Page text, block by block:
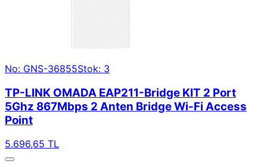
No: GNS-36855Stok: 3
TP-LINK OMADA EAP211-Bridge KIT 2 Port
5Ghz 867Mbps 2 Anten Bridge Wi-Fi Access
Point
5.696,65 TL